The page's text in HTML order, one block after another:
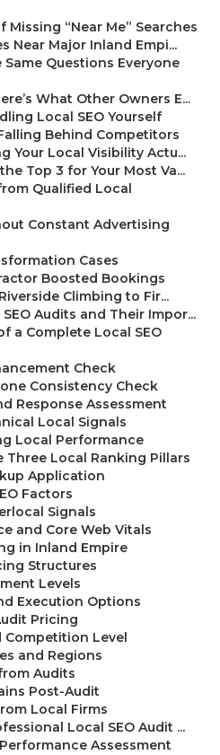
Missing “Near Me” Searches
Near Major Inland Empi...
Questions Everyone
What Other Owners E...
Local SEO Yourself
Behind Competitors
Your Local Visibility Actu...
Top 3 for Your Most Va...
Qualified Local
Constant Advertising
Cases
Boosted Bookings
Climbing to Fir...
Audits and Their Impor...
a Complete Local SEO
Check
Consistency Check
Response Assessment
Local Signals
Local Performance
Local Ranking Pillars
Application
Factors
Signals
and Core Web Vitals
in Inland Empire
Structures
Levels
Execution Options
Pricing
Competition Level
and Regions
Audits
Post-Audit
Local Firms
Local SEO Audit ...
Assessment